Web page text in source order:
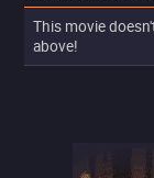
This movie
above!